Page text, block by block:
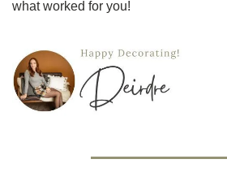
what worked for you!